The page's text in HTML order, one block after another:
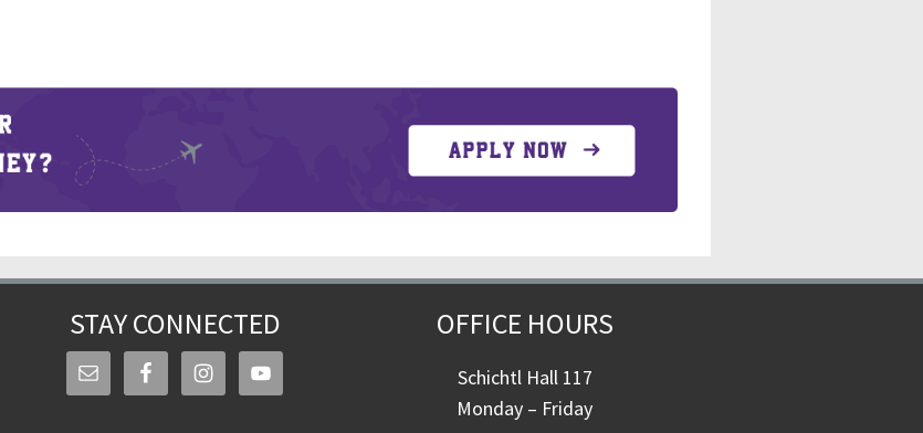
STAY CONNECTED OFFICE HOURS
Schichtl Hall 117
Monday – Friday